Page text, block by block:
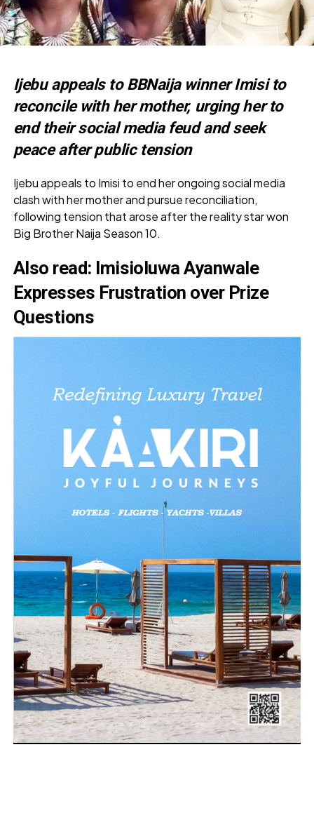
Ijebu appeals to BBNaija winner Imisi to
reconcile with her mother, urging her to
end their social media feud and seek
peace after public tension
Ijebu appeals to Imisi to end her ongoing social media
clash with her mother and pursue reconciliation,
following tension that arose after the reality star won
Big Brother Naija Season 10.
Also read: Imisioluwa Ayanwale
Expresses Frustration over Prize
Questions